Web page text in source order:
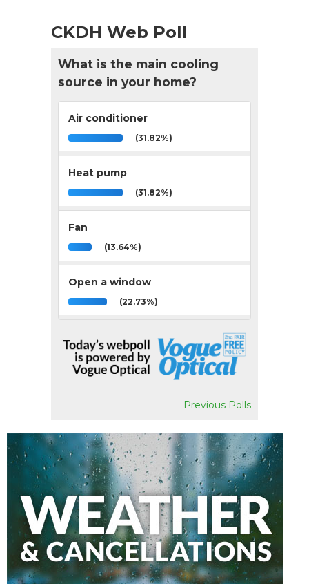
CKDH Web Poll
What is the main cooling
source in your home?
Air conditioner
(31.82%)
Heat pump
(31.82%)
Fan
(13.64%)
Open a window
(22.73%)
Previous Polls